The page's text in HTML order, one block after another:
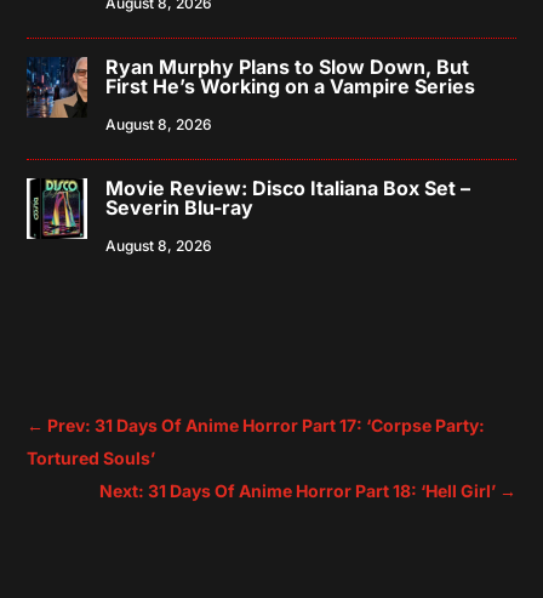
Ryan Murphy Plans to Slow Down, But
First He’s Working on a Vampire Series
August 8, 2026
Movie Review: Disco Italiana Box Set –
Severin Blu-ray
August 8, 2026
← Prev: 31 Days Of Anime Horror Part 17: ‘Corpse Party:
Tortured Souls’
Next: 31 Days Of Anime Horror Part 18: ‘Hell Girl’→